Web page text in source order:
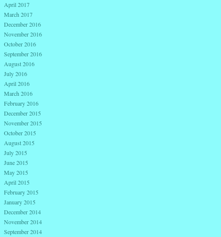
April 2017
March 2017
December 2016
November 2016
October 2016
September 2016
August 2016
July 2016
April 2016
March 2016
February 2016
December 2015
November 2015
October 2015
August 2015
July 2015
June 2015
May 2015
April 2015
February 2015
January 2015
December 2014
November 2014
September 2014